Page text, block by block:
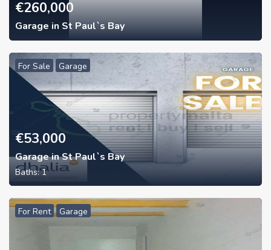
€260,000
Garage in St Paul`s Bay
For Sale Garage
€53,000
Garage in St Paul`s Bay
Baths:1
For Rent Garage